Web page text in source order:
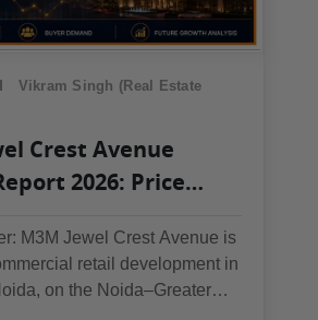
Vikram Singh (Real Estate
Crest Avenue
2026: Price
Analysis
M3M Jewel Crest Avenue is
retail development in
on the Noida–Greater